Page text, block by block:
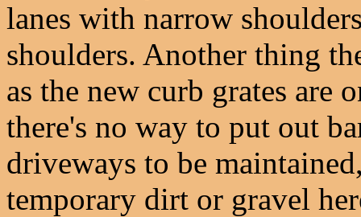
lanes with narrow
shoulders. Another thing
as the new curb grates are
there's no way to put out
driveways to be
temporary dirt or gravel